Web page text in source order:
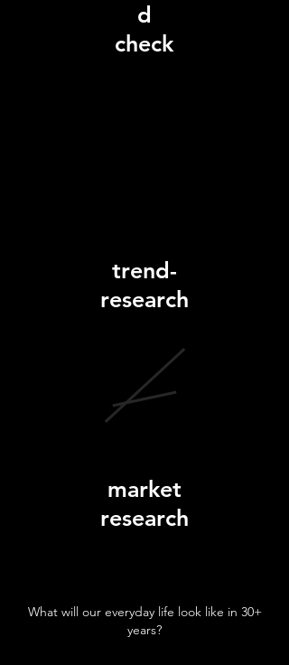
d
check
trend-
research
market
research
What will our everyday life look like in 30+
years?